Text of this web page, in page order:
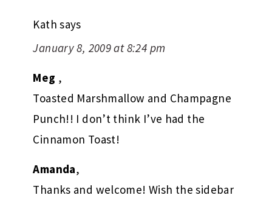
Kath says
January 8, 2009 at 8:24 pm
Meg ,
Toasted Marshmallow and Champagne
Punch!! I don’t think I’ve had the
Cinnamon Toast!
Amanda,
Thanks and welcome! Wish the sidebar